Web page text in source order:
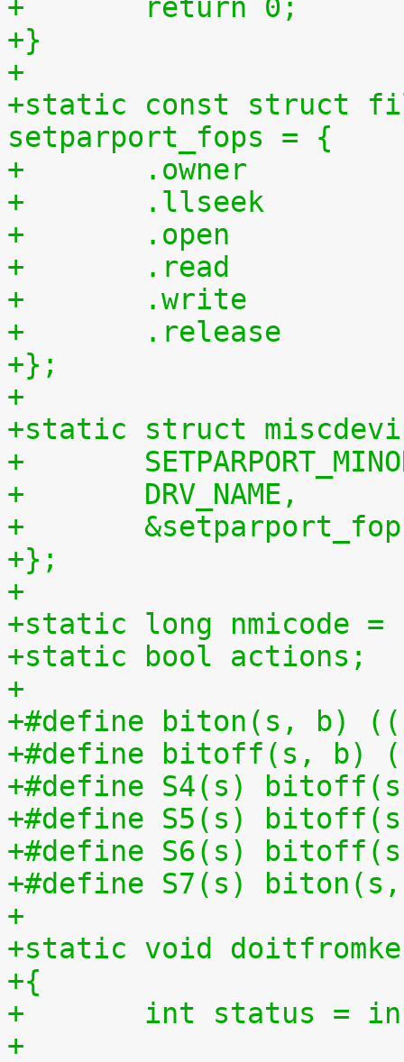
+	return 0;
+}
+
+static const struct
setparport_fops = {
+};
+
+static struct
+
+	DRV_NAME,
+
+};
+
+static long nmicode =
+static bool actions;
+
+#define biton(s, b)
+#define bitoff(s, b)
+#define S4(s)
+#define S5(s)
+#define S6(s)
+#define S7(s)
+
+static void
+{
+	int status =
+